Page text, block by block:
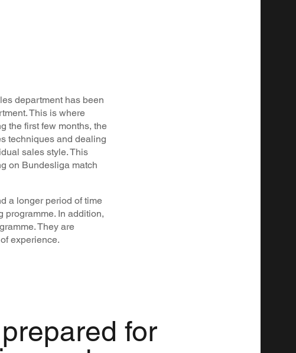
department has been
This is where
the first few months, the
techniques and dealing
sales style. This
on Bundesliga match
a longer period of time
programme. In addition,
They are
experience.
for